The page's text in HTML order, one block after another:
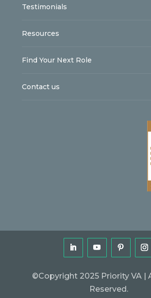
Testimonials
Resources
Find Your Next Role
Contact us
©Copyright 2025 Priority VA |
Reserved.